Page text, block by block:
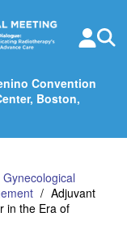
Convention
Boston,
Adjuvant
in the Era of